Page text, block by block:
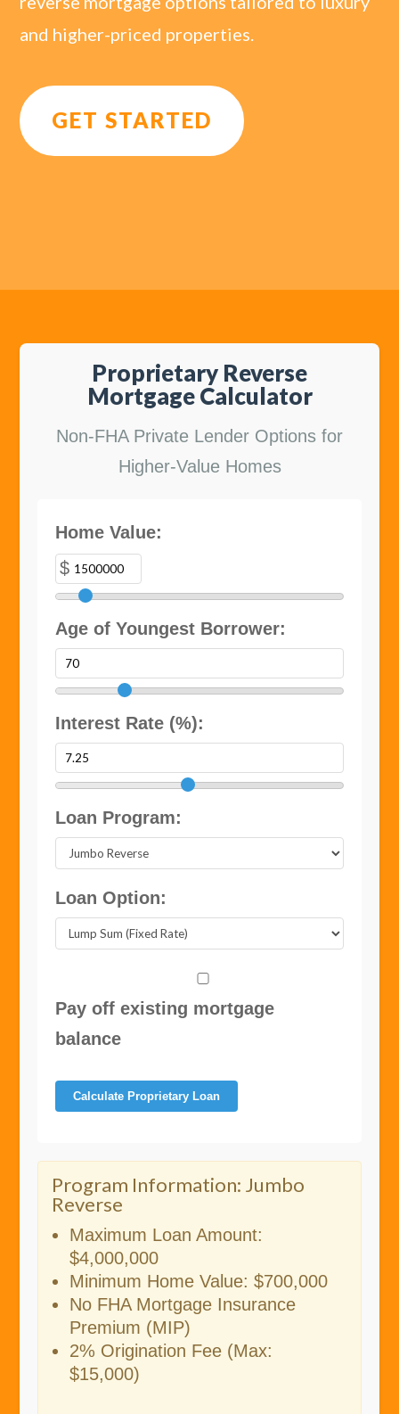
and higher-priced properties.
GET STARTED
Proprietary Reverse
Mortgage Calculator
Non-FHA Private Lender Options for
Higher-Value Homes
Home Value:
$
Age of Youngest Borrower:
Interest Rate (%):
Loan Program:
Loan Option:
Pay off existing mortgage
balance
Calculate Proprietary Loan
Program Information: Jumbo
Reverse
Maximum Loan Amount:
$4,000,000
Minimum Home Value: $700,000
No FHA Mortgage Insurance
Premium (MIP)
2% Origination Fee (Max:
$15,000)